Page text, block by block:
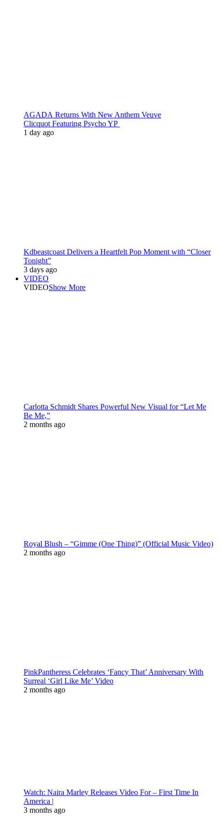
AGADA Returns With New Anthem Veuve
Clicquot Featuring Psycho YP
1 day ago
Kdbeastcoast Delivers a Heartfelt Pop Moment with “Closer
Tonight”
3 days ago
VIDEO
VIDEOShow More
Carlotta Schmidt Shares Powerful New Visual for “Let Me
Be Me,”
2 months ago
Royal Blush – “Gimme (One Thing)” (Official Music Video)
2 months ago
PinkPantheress Celebrates ‘Fancy That’ Anniversary With
Surreal ‘Girl Like Me’ Video
2 months ago
Watch: Naira Marley Releases Video For – First Time In
America |
3 months ago